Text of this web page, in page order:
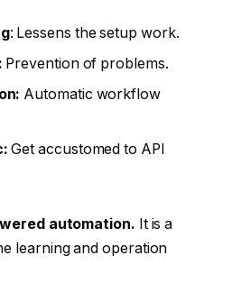
: Lessens the setup work.
Prevention of problems.
Automatic workflow
Get accustomed to API
automation. It is a
learning and operation